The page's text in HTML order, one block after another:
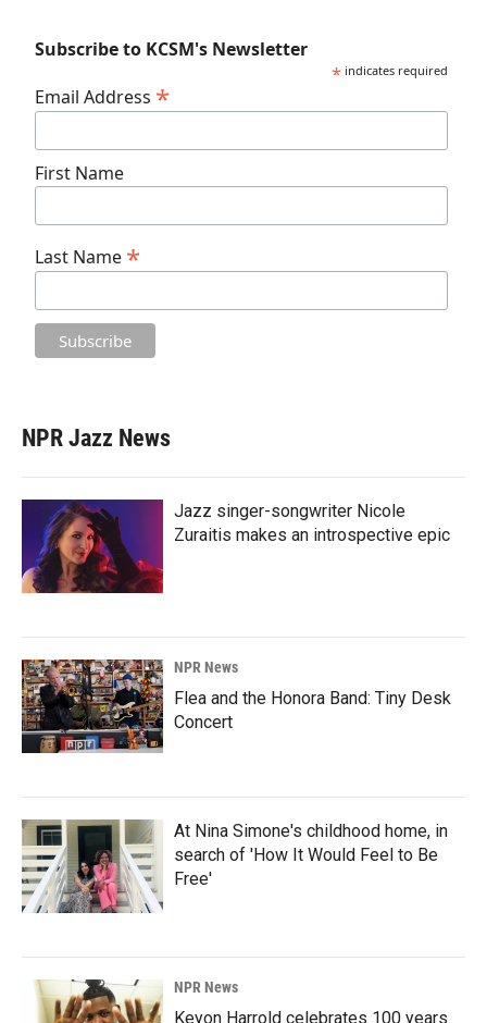
Subscribe to KCSM's Newsletter
* indicates required
Email Address *
First Name
Last Name *
NPR Jazz News
Jazz singer-songwriter Nicole
Zuraitis makes an introspective epic
NPR News
Flea and the Honora Band: Tiny Desk
Concert
At Nina Simone's childhood home, in
search of 'How It Would Feel to Be
Free'
NPR News
Keyon Harrold celebrates 100 years